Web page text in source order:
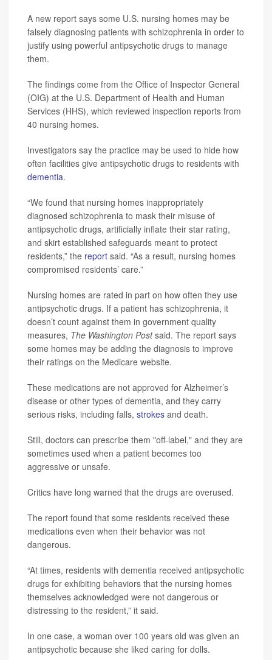
A new report says some U.S. nursing homes may be
falsely diagnosing patients with schizophrenia in order to
justify using powerful antipsychotic drugs to manage
them.
The findings come from the Office of Inspector General
(OIG) at the U.S. Department of Health and Human
Services (HHS), which reviewed inspection reports from
40 nursing homes.
Investigators say the practice may be used to hide how
often facilities give antipsychotic drugs to residents with
dementia.
“We found that nursing homes inappropriately
diagnosed schizophrenia to mask their misuse of
antipsychotic drugs, artificially inflate their star rating,
and skirt established safeguards meant to protect
residents,” the report said. “As a result, nursing homes
compromised residents’ care.”
Nursing homes are rated in part on how often they use
antipsychotic drugs. If a patient has schizophrenia, it
doesn’t count against them in government quality
measures, The Washington Postsaid. The report says
some homes may be adding the diagnosis to improve
their ratings on the Medicare website.
These medications are not approved for Alzheimer’s
disease or other types of dementia, and they carry
serious risks, including falls, strokes and death.
Still, doctors can prescribe them "off-label," and they are
sometimes used when a patient becomes too
aggressive or unsafe.
Critics have long warned that the drugs are overused.
The report found that some residents received these
medications even when their behavior was not
dangerous.
“At times, residents with dementia received antipsychotic
drugs for exhibiting behaviors that the nursing homes
themselves acknowledged were not dangerous or
distressing to the resident,” it said.
In one case, a woman over 100 years old was given an
antipsychotic because she liked caring for dolls.